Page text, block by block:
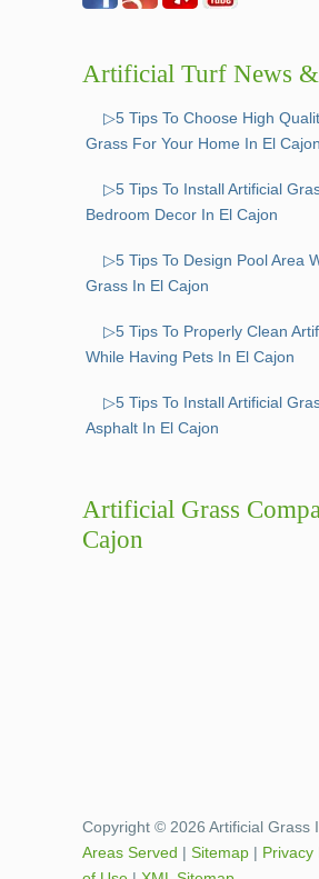
Artificial Turf News
▷5 Tips To Choose High
Grass For Your Home In El Cajon
▷5 Tips To Install Artificial
Bedroom Decor In El Cajon
▷5 Tips To Design Pool Area
Grass In El Cajon
▷5 Tips To Properly Clean
While Having Pets In El Cajon
▷5 Tips To Install Artificial
Asphalt In El Cajon
Artificial Grass
Cajon
Copyright © 2026 Artificial Grass
Areas Served | Sitemap | Privacy